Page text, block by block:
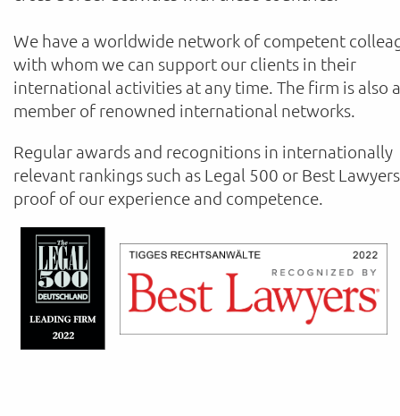
We have a worldwide network of competent
with whom we can support our clients in their
international activities at any time. The firm is also a
member of renowned international networks.
Regular awards and recognitions in internationally
relevant rankings such as Legal 500 or Best
proof of our experience and competence.